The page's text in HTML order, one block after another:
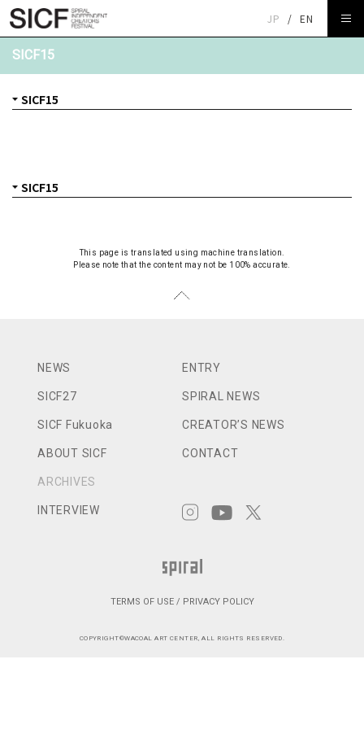
JP / EN
SICF15
This page is translated using machine translation.
Please note that the content may not be 100% accurate.
NEWS
SICF27
SICF Fukuoka
ABOUT SICF
ARCHIVES
INTERVIEW
ENTRY
SPIRAL NEWS
CREATOR’S NEWS
CONTACT
TERMS OF USE / PRIVACY POLICY
COPYRIGHT©WACOAL ART CENTER, ALL RIGHTS RESERVED.